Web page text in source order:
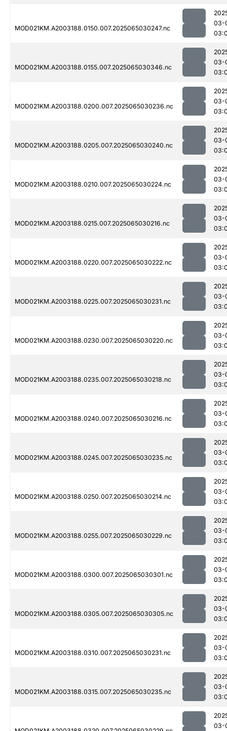
MOD021KM.A2003188.0150.007.2025065030247.nc
03-
MOD021KM.A2003188.0155.007.2025065030346.nc
03-
MOD021KM.A2003188.0200.007.2025065030236.nc
03-
MOD021KM.A2003188.0205.007.2025065030240.nc
03-
MOD021KM.A2003188.0210.007.2025065030224.nc
03-
MOD021KM.A2003188.0215.007.2025065030216.nc
03-
MOD021KM.A2003188.0220.007.2025065030222.nc
03-
MOD021KM.A2003188.0225.007.2025065030231.nc
03-
MOD021KM.A2003188.0230.007.2025065030220.nc
03-
MOD021KM.A2003188.0235.007.2025065030218.nc
03-
MOD021KM.A2003188.0240.007.2025065030216.nc
03-
MOD021KM.A2003188.0245.007.2025065030235.nc
03-
MOD021KM.A2003188.0250.007.2025065030214.nc
03-
MOD021KM.A2003188.0255.007.2025065030229.nc
03-
MOD021KM.A2003188.0300.007.2025065030301.nc
03-
MOD021KM.A2003188.0305.007.2025065030305.nc
03-
MOD021KM.A2003188.0310.007.2025065030231.nc
03-
MOD021KM.A2003188.0315.007.2025065030235.nc
03-
03-